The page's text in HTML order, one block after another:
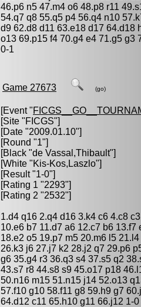
46.p6 n5 47.m4 o6 48.p8 r11
54.q7 q8 55.q5 p4 56.q4 n10
d9 62.d8 d11 63.e18 d17 64.d18
o13 69.p15 f4 70.g4 e4 71.g5 g3
0-1
Game 27673 (go)
[Event "
[Site "FICGS"]
[Date "2009.01.10"]
[Round "1"]
[Black "de Vassal,Thibault"]
[White "Kis-Kos,Laszlo"]
[Result "1-0"]
[Rating 1 "2293"]
[Rating 2 "2532"]
1.d4 q16 2.q4 d16 3.k4 c6 4.c8
10.e6 b7 11.d7 a6 12.c7 b6
18.e2 o5 19.p7 m5 20.m6 l5
26.k3 j6 27.j7 k2 28.j2 q7 29.p6
g6 35.g4 r3 36.q3 s4 37.s5 q2
43.s7 r8 44.s8 s9 45.o17 p18
50.n16 m15 51.n15 j14 52.o13
57.f10 g10 58.f11 g8 59.h9 g7
64.d12 c11 65.h10 g11 66.j12 1-0